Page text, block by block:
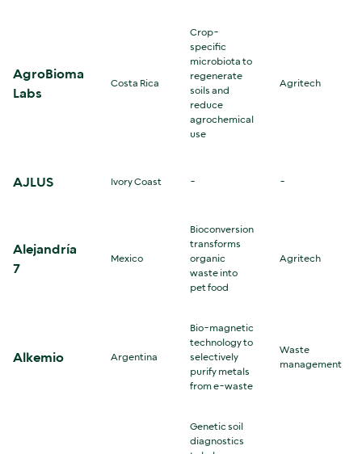
AgroBioma
Labs
Costa Rica
Crop-
specific
microbiota to
regenerate
soils and
reduce
agrochemical
use
Agritech
AJLUS Ivory Coast - -
Alejandría
7
Mexico
Bioconversion
transforms
organic
waste into
pet food
Agritech
Alkemio Argentina
Bio-magnetic
technology to
selectively
purify metals
from e-waste
Waste
management
Genetic soil
diagnostics